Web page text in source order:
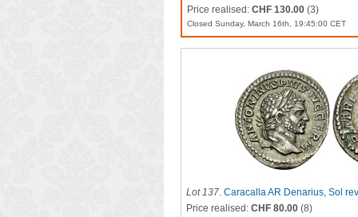
Price realised: CHF 130.00 (3)
Closed Sunday, March 16th, 19:45:00 CET
Lot 137. Caracalla AR Denarius, Sol
Price realised: CHF 80.00 (8)